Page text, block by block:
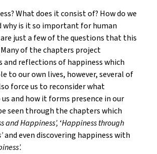
What does it consist of? How do we
why is it so important for human
just a few of the questions that this
of the chapters project
and reflections of happiness which
to our own lives, however, several of
force us to reconsider what
and how it forms presence in our
seen through the chapters which
and Happiness’,‘Happiness through
and even discovering happiness with